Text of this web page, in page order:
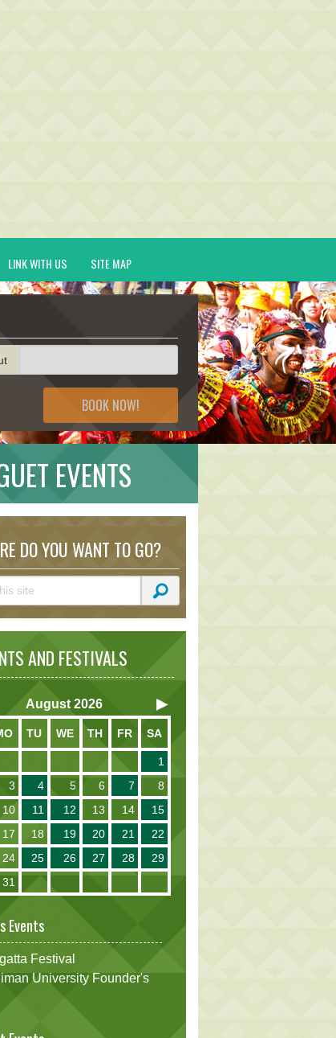
LINK WITH US SITE MAP
BOOK NOW!
EVENTS
DO YOU WANT TO GO?
AND FESTIVALS
August 2026
TU WE TH FR SA
1
3 4 5 6 7
8
10 11 12 13 14
15
17 18 19 20 21
22
24 25 26 27 28
29
31
Events
Festival
University Founder's